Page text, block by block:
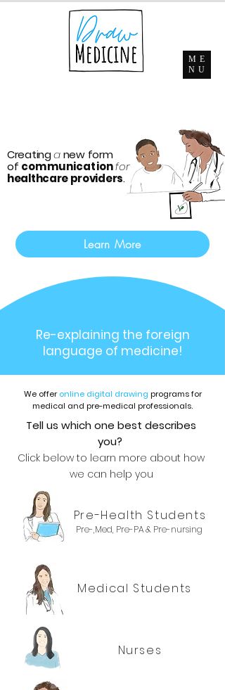
ME
NU
Creatinganew form
of communicationfor
healthcare providers.
Learn More
Re-explaining the foreign
language of medicine!
We offeronline digital drawing programs for
medical and pre-medical professionals.
Tell us which one best describes
you?
Click below to learn more about how
we can help you
Pre-Health Students
Pre-,Med, Pre-PA & Pre-nursing
Medical Students
Nurses